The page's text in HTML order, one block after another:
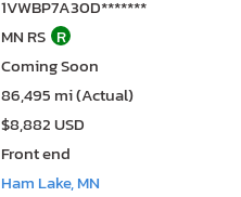
1VWBP7A30D*******
MN RS R
Coming Soon
86,495 mi (Actual)
$8,882 USD
Front end
Ham Lake, MN